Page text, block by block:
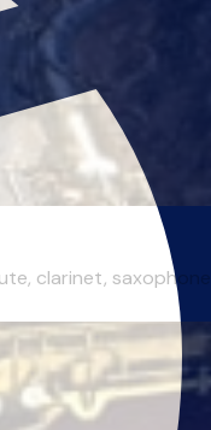
clarinet, saxophone...